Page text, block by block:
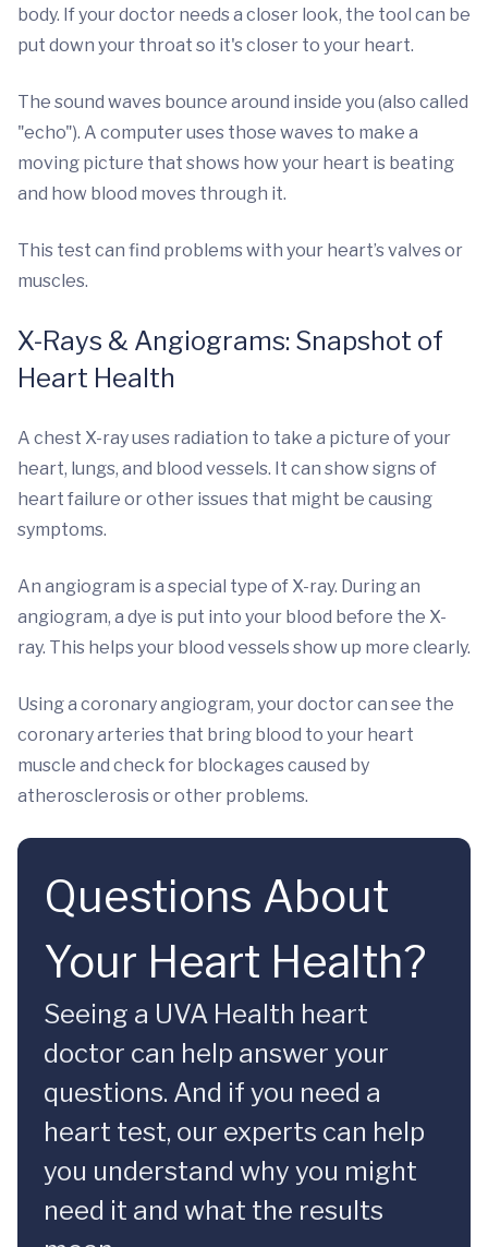
body. If your doctor needs a closer look, the tool can be
put down your throat so it's closer to your heart.
The sound waves bounce around inside you (also called
"echo"). A computer uses those waves to make a
moving picture that shows how your heart is beating
and how blood moves through it.
This test can find problems with your heart’s valves or
muscles.
X-Rays & Angiograms: Snapshot of
Heart Health
A chest X-ray uses radiation to take a picture of your
heart, lungs, and blood vessels. It can show signs of
heart failure or other issues that might be causing
symptoms.
An angiogram is a special type of X-ray. During an
angiogram, a dye is put into your blood before the X-
ray. This helps your blood vessels show up more clearly.
Using a coronary angiogram, your doctor can see the
coronary arteries that bring blood to your heart
muscle and check for blockages caused by
atherosclerosis or other problems.
Questions About
Your Heart Health?
Seeing a UVA Health heart
doctor can help answer your
questions. And if you need a
heart test, our experts can help
you understand why you might
need it and what the results